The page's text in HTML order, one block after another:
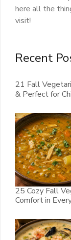
here all the
visit!
Recent
21 Fall
& Perfect for
25 Cozy Fall
Comfort in